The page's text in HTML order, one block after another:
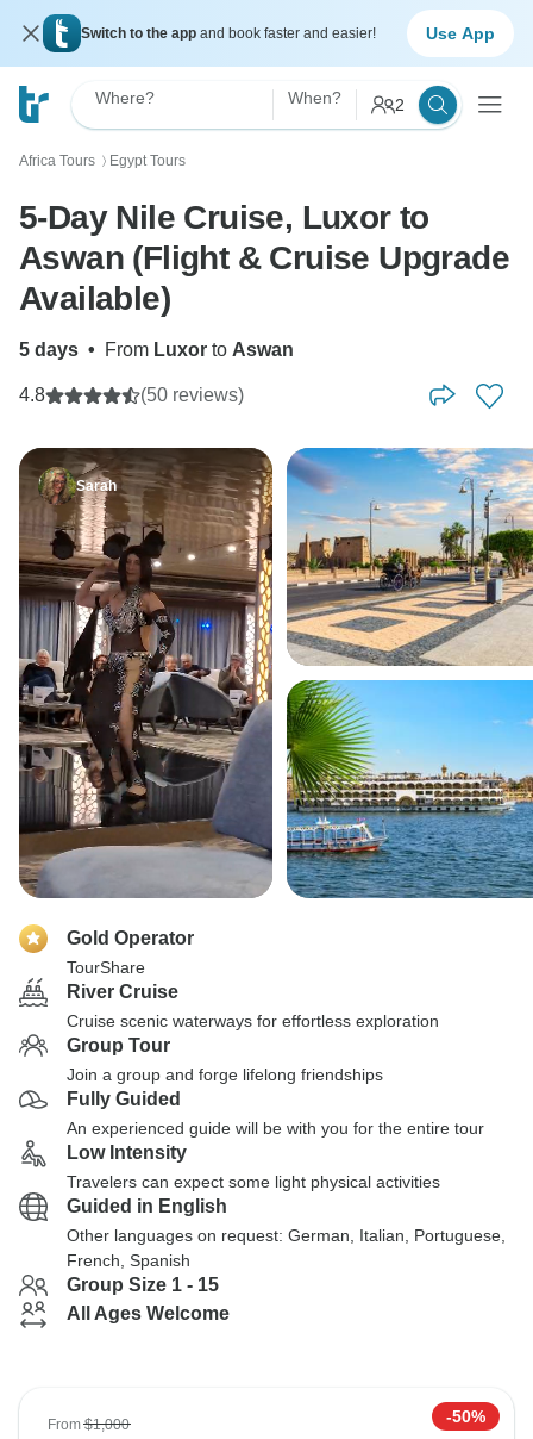
Switch to the app and book faster and easier! Use App
Where? When? 2
Africa Tours 〉 Egypt Tours
5-Day Nile Cruise, Luxor to
Aswan (Flight & Cruise Upgrade
Available)
5 days • From Luxor to Aswan
4.8 (50 reviews)
Sarah
Gold Operator
TourShare
River Cruise
Cruise scenic waterways for effortless exploration
Group Tour
Join a group and forge lifelong friendships
Fully Guided
An experienced guide will be with you for the entire tour
Low Intensity
Travelers can expect some light physical activities
Guided in English
Other languages on request: German, Italian, Portuguese,
French, Spanish
Group Size 1 - 15
All Ages Welcome
From$1,000 -50%